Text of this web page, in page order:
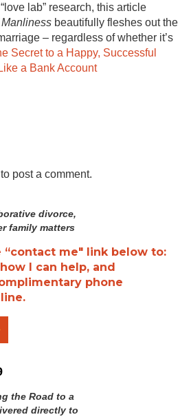
lab” research, this article
Manlinessbeautifully fleshes out the
– regardless of whether it’s
Secret to a Happy, Successful
a Bank Account
to post a comment.
divorce,
family matters
“contact me" link below to:
I can help, and
phone
the Road to a
directly to